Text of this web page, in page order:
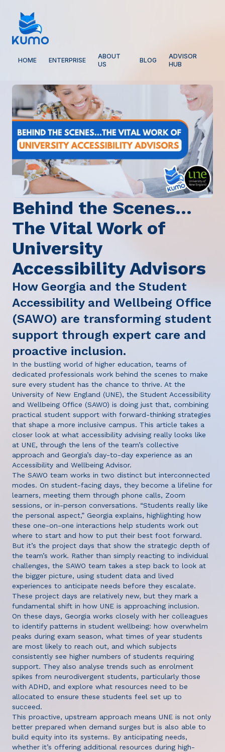
HOME ENTERPRISE
ABOUT
US
BLOG
ADVISOR
HUB
Behind the Scenes…
The Vital Work of
University
Accessibility Advisors
How Georgia and the Student
Accessibility and Wellbeing Office
(SAWO) are transforming student
support through expert care and
proactive inclusion.
In the bustling world of higher education, teams of
dedicated professionals work behind the scenes to make
sure every student has the chance to thrive. At the
University of New England (UNE), the Student Accessibility
and Wellbeing Office (SAWO) is doing just that, combining
practical student support with forward-thinking strategies
that shape a more inclusive campus. This article takes a
closer look at what accessibility advising really looks like
at UNE, through the lens of the team’s collective
approach and Georgia’s day-to-day experience as an
Accessibility and Wellbeing Advisor.
The SAWO team works in two distinct but interconnected
modes. On student-facing days, they become a lifeline for
learners, meeting them through phone calls, Zoom
sessions, or in-person conversations. “Students really like
the personal aspect,” Georgia explains, highlighting how
these one-on-one interactions help students work out
where to start and how to put their best foot forward.
But it’s the project days that show the strategic depth of
the team’s work. Rather than simply reacting to individual
challenges, the SAWO team takes a step back to look at
the bigger picture, using student data and lived
experiences to anticipate needs before they escalate.
These project days are relatively new, but they mark a
fundamental shift in how UNE is approaching inclusion.
On these days, Georgia works closely with her colleagues
to identify patterns in student wellbeing: how overwhelm
peaks during exam season, what times of year students
are most likely to reach out, and which subjects
consistently see higher numbers of students requiring
support. They also analyse trends such as enrolment
spikes from neurodivergent students, particularly those
with ADHD, and explore what resources need to be
allocated to ensure these students feel set up to
succeed.
This proactive, upstream approach means UNE is not only
better prepared when demand surges but is also able to
build equity into its systems. By anticipating needs,
whether it’s offering additional resources during high-